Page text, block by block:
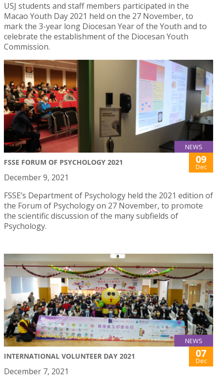
USJ students and staff members participated in the
Macao Youth Day 2021 held on the 27 November, to
mark the 3-year long Diocesan Year of the Youth and to
celebrate the establishment of the Diocesan Youth
Commission.
NEWS
FSSE FORUM OF PSYCHOLOGY 2021 09
Dec
December 9, 2021
FSSE’s Department of Psychology held the 2021 edition of
the Forum of Psychology on 27 November, to promote
the scientific discussion of the many subfields of
Psychology.
NEWS
INTERNATIONAL VOLUNTEER DAY 2021 07
Dec
December 7, 2021